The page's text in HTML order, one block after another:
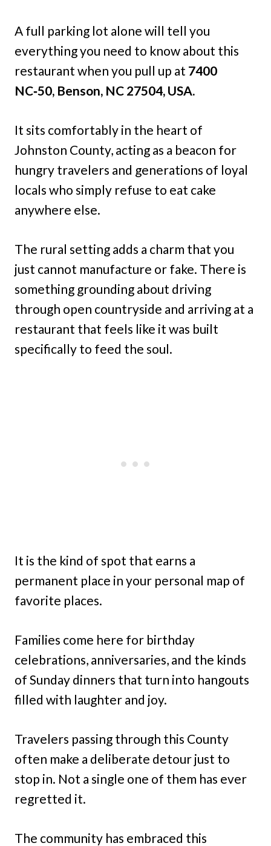
A full parking lot alone will tell you
everything you need to know about this
restaurant when you pull up at 7400
NC‑50, Benson, NC 27504, USA.
It sits comfortably in the heart of
Johnston County, acting as a beacon for
hungry travelers and generations of loyal
locals who simply refuse to eat cake
anywhere else.
The rural setting adds a charm that you
just cannot manufacture or fake. There is
something grounding about driving
through open countryside and arriving at a
restaurant that feels like it was built
specifically to feed the soul.
It is the kind of spot that earns a
permanent place in your personal map of
favorite places.
Families come here for birthday
celebrations, anniversaries, and the kinds
of Sunday dinners that turn into hangouts
filled with laughter and joy.
Travelers passing through this County
often make a deliberate detour just to
stop in. Not a single one of them has ever
regretted it.
The community has embraced this